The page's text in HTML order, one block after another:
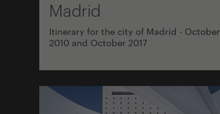
Madrid
Itinerary for the city of Madrid - October
2010 and October 2017